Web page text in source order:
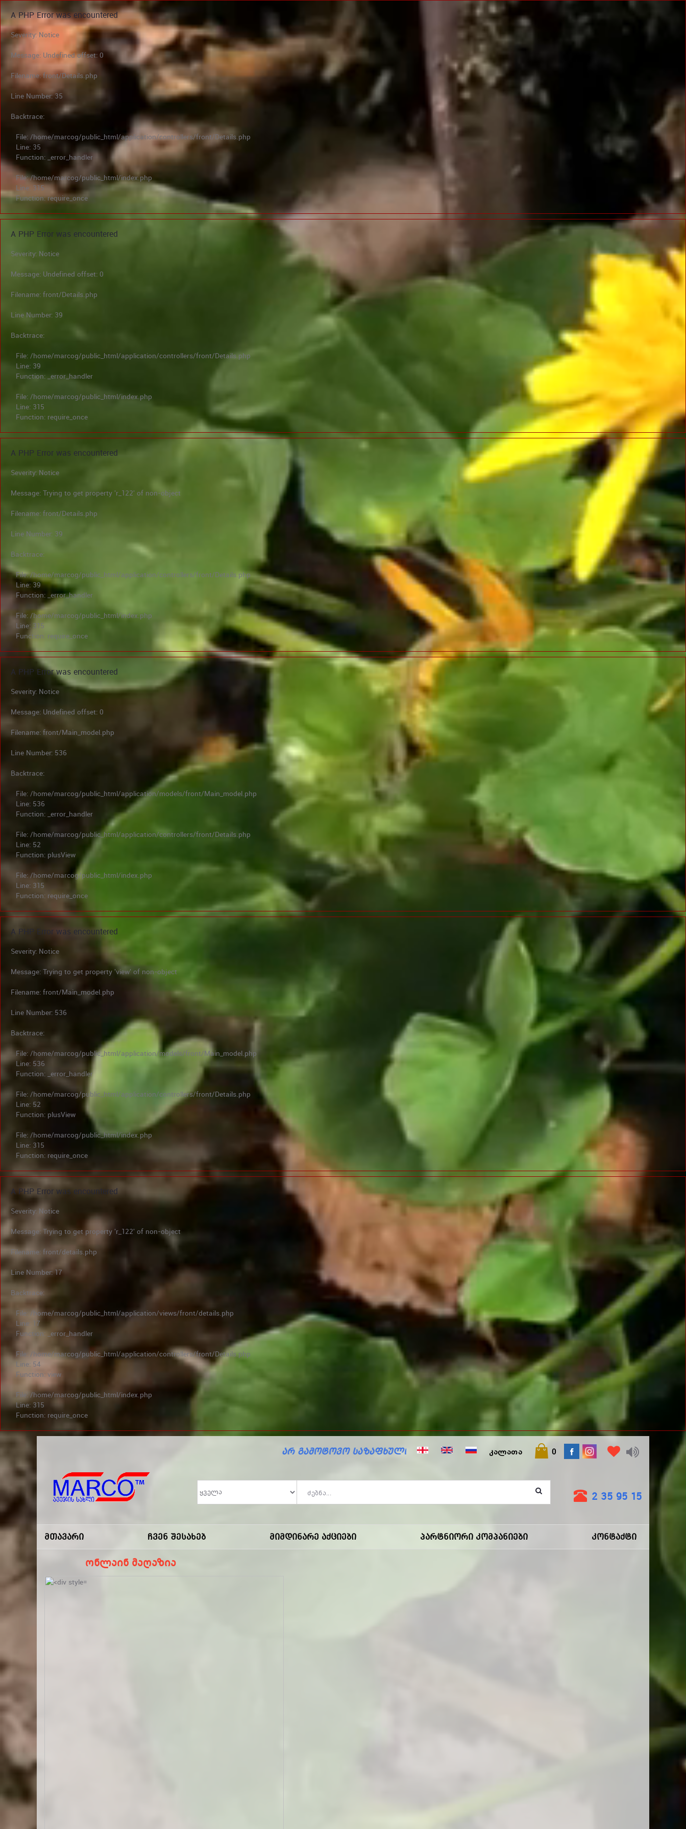
A PHP Error was encountered
Severity: Notice
Message: Undefined offset: 0
Filename: front/Details.php
Line Number: 35
Backtrace:
File: /home/marcog/public_html/application/controllers/front/Details.php
Line: 35
Function: _error_handler
File: /home/marcog/public_html/index.php
Line: 315
Function: require_once
A PHP Error was encountered
Severity: Notice
Message: Undefined offset: 0
Filename: front/Details.php
Line Number: 39
Backtrace:
File: /home/marcog/public_html/application/controllers/front/Details.php
Line: 39
Function: _error_handler
File: /home/marcog/public_html/index.php
Line: 315
Function: require_once
A PHP Error was encountered
Severity: Notice
Message: Trying to get property 'r_122' of non-object
Filename: front/Details.php
Line Number: 39
Backtrace:
File: /home/marcog/public_html/application/controllers/front/Details.php
Line: 39
Function: _error_handler
File: /home/marcog/public_html/index.php
Line: 315
Function: require_once
A PHP Error was encountered
Severity: Notice
Message: Undefined offset: 0
Filename: front/Main_model.php
Line Number: 536
Backtrace:
File: /home/marcog/public_html/application/models/front/Main_model.php
Line: 536
Function: _error_handler
File: /home/marcog/public_html/application/controllers/front/Details.php
Line: 52
Function: plusView
File: /home/marcog/public_html/index.php
Line: 315
Function: require_once
A PHP Error was encountered
Severity: Notice
Message: Trying to get property 'view' of non-object
Filename: front/Main_model.php
Line Number: 536
Backtrace:
File: /home/marcog/public_html/application/models/front/Main_model.php
Line: 536
Function: _error_handler
File: /home/marcog/public_html/application/controllers/front/Details.php
Line: 52
Function: plusView
File: /home/marcog/public_html/index.php
Line: 315
Function: require_once
A PHP Error was encountered
Severity: Notice
Message: Trying to get property 'r_122' of non-object
Filename: front/details.php
Line Number: 17
Backtrace:
File: /home/marcog/public_html/application/views/front/details.php
Line: 17
Function: _error_handler
File: /home/marcog/public_html/application/controllers/front/Details.php
Line: 54
Function: view
File: /home/marcog/public_html/index.php
Line: 315
Function: require_once
არ გამოტოვო საზაფხულო ფასდაკლებები მარკოში! ᲙᲐᲚᲐᲗᲐ 0
Სახლი
2 35 95 15
Მთავარი Ჩვენ Შესახებ Მიმდინარე Აქციები Პარტნიორი Კომპანიები Კონტაქტი
ონლაინ მაღაზია